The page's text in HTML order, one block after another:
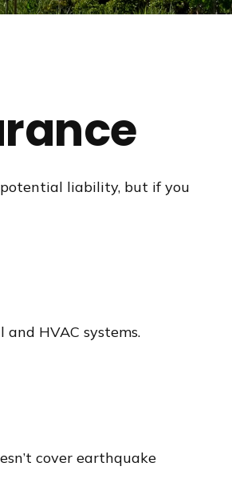
liability, but if you
HVAC systems.
cover earthquake